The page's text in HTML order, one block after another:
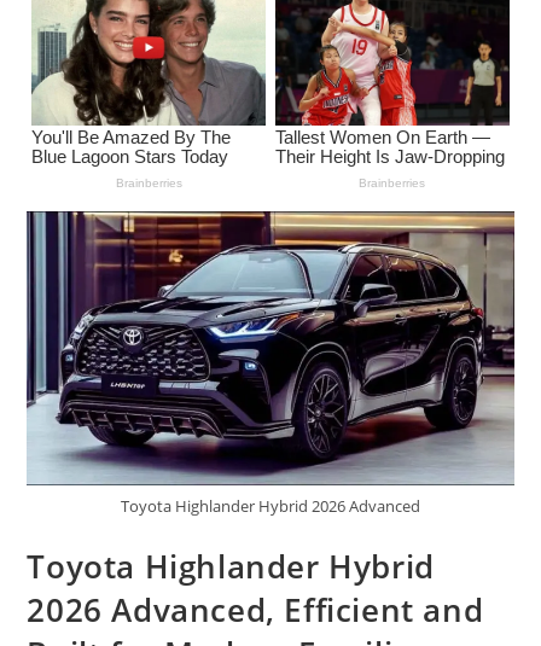
Toyota Highlander Hybrid 2026 Advanced
Toyota Highlander Hybrid
2026 Advanced, Efficient and